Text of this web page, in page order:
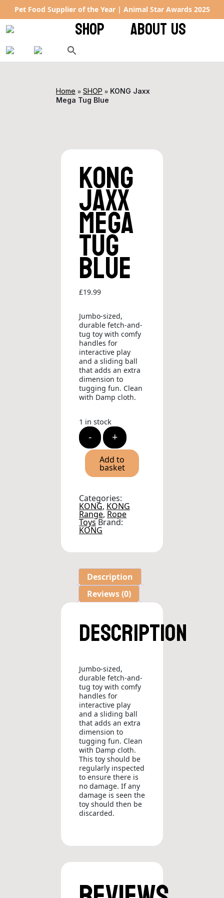
Pet Food Supplier of the Year | Animal Star Awards 2025
SHOP ABOUT US
Home » SHOP » KONG Jaxx
Mega Tug Blue
KONG
Jaxx
Mega
Tug
Blue
£19.99
Jumbo-sized,
durable fetch-and-
tug toy with comfy
handles for
interactive play
and a sliding ball
that adds an extra
dimension to
tugging fun. Clean
with Damp cloth.
1 in stock
-
KONG
Jaxx
Mega
Tug
quantity
+
Add to
basket
Categories:
KONG, KONG
Range, Rope
Toys Brand:
KONG
Description
Reviews (0)
Description
Jumbo-sized,
durable fetch-and-
tug toy with comfy
handles for
interactive play
and a sliding ball
that adds an extra
dimension to
tugging fun. Clean
with Damp cloth.
This toy should be
regularly inspected
to ensure there is
no damage. If any
damage is seen the
toy should then be
discarded.